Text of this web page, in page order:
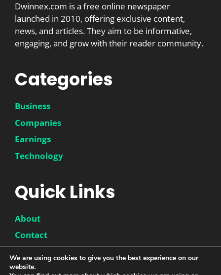
Dwinnex.com is a free online newspaper
launched in 2010, offering exclusive content,
news, and articles. They aim to be informative,
engaging, and grow with their reader community.
Categories
Business
Companies
Earnings
Technology
Quick Links
About
Contact
Privacy Policy
We are using cookies to give you the best experience on our
website.